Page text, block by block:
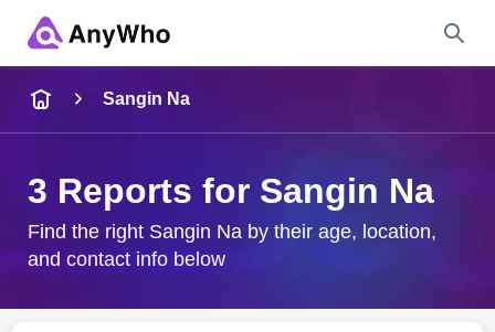
City & State
Sangin Na
3 Reports for Sangin Na
Find the right Sangin Na by their age, location,
and contact info below